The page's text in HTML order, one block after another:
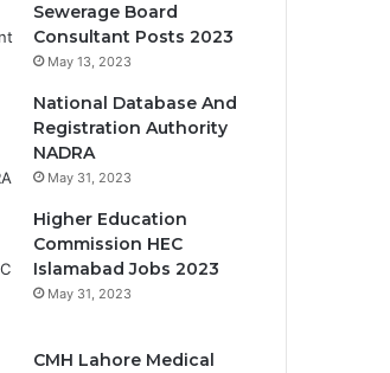
Sewerage Board
Consultant Posts 2023
May 13, 2023
National Database And
Registration Authority
NADRA
May 31, 2023
Higher Education
Commission HEC
Islamabad Jobs 2023
May 31, 2023
CMH Lahore Medical